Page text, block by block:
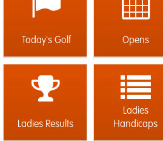
Today's Golf Opens
Ladies Results
Ladies
Handicaps